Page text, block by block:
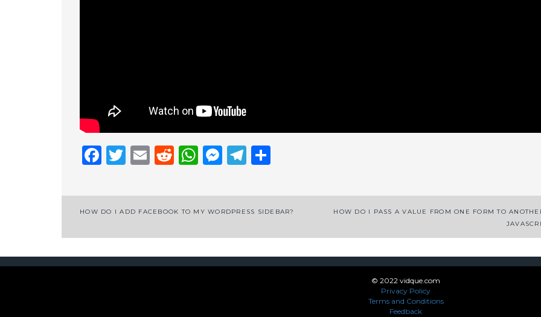
Facebook
Twitter
EmailReddit
WhatsApp
Messenger
Telegram
Post
navigation
HOW DO I ADD FACEBOOK TO MY WORDPRESS SIDEBAR?
HOW DO I PASS A VALUE FROM ONE FORM TO
© 2022 vidque.com
Privacy Policy
Terms and Conditions
Feedback